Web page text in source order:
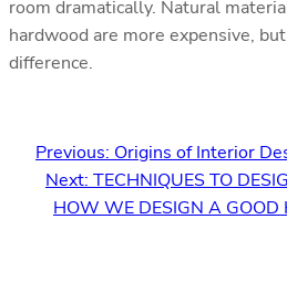
room dramatically. Natural
hardwood are more expensive,
difference.
Previous: Origins of Interior
Next: TECHNIQUES TO
HOW WE DESIGN A GOOD